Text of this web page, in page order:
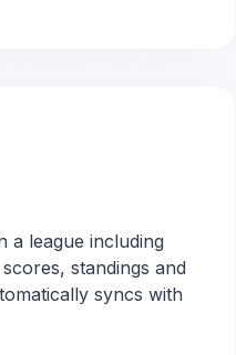
a league including
standings and
syncs with